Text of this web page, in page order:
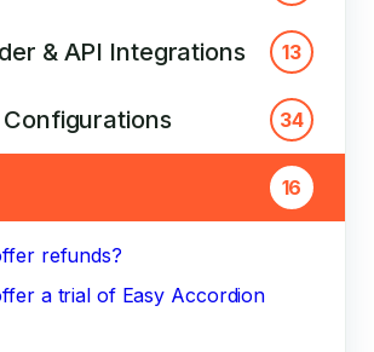
& API Integrations 13
Configurations 34
16
refunds?
a trial of Easy Accordion